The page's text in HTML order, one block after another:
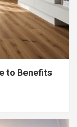
to Benefits